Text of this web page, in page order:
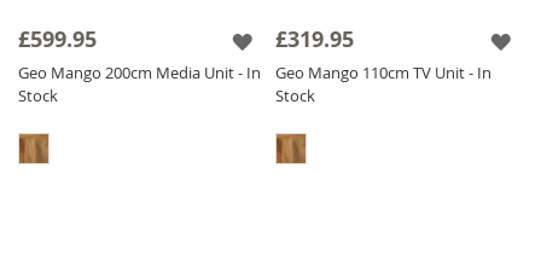
£599.95
Geo Mango 200cm Media Unit - In
Stock
£319.95
Geo Mango 110cm TV Unit - In
Stock